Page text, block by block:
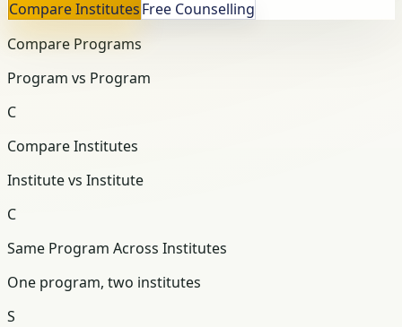
Compare InstitutesFree Counselling
Compare Programs
Program vs Program
C
Compare Institutes
Institute vs Institute
C
Same Program Across Institutes
One program, two institutes
S